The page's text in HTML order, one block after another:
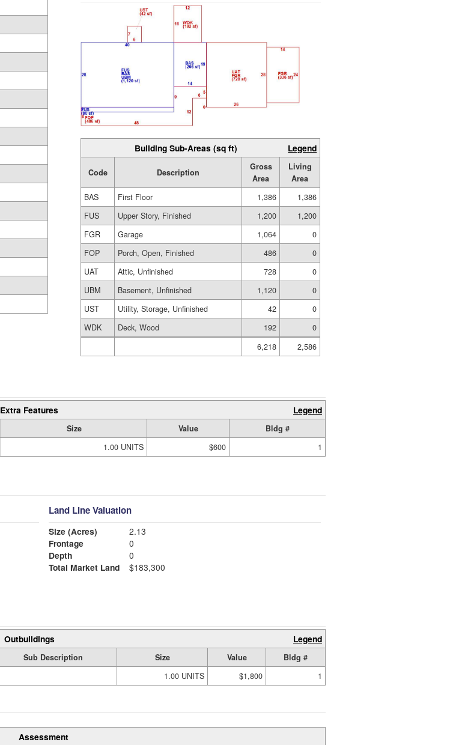
Building Sub-Areas (sq ft) Legend
Code Description
Gross
Area
Living
Area
BAS
First Floor 1,386
1,386
FUS
Upper Story, Finished 1,200
1,200
FGR
Garage 1,064
0
FOP
Porch, Open, Finished 486
0
UAT
Attic, Unfinished 728
0
UBM
Basement, Unfinished 1,120
0
UST
Utility, Storage, Unfinished 42
0
WDK
Deck, Wood 192
0
6,218
2,586
Extra Features Legend
Size Value
Bldg #
1.00 UNITS $600 1
Land Line Valuation
Size (Acres)
2.13
Frontage
0
Depth
0
Total Market Land
$183,300
Outbuildings Legend
Sub Description Size Value
Bldg #
1.00 UNITS $1,800 1
Assessment